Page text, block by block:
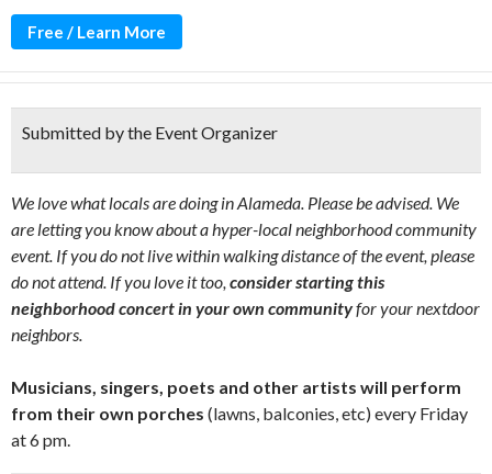
Free / Learn More
Submitted by the Event Organizer
We love what locals are doing in Alameda. Please be advised. We
are letting you know about a hyper-local neighborhood community
event. If you do not live within walking distance of the event, please
do not attend. If you love it too, consider starting this
neighborhood concert in your own communityfor your nextdoor
neighbors.
Musicians, singers, poets and other artists will perform
from their own porches (lawns, balconies, etc) every Friday
at 6 pm.